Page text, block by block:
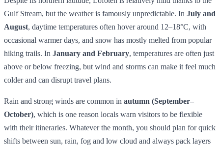
Gulf Stream, but the weather is famously unpredictable. In July and
August, daytime temperatures often hover around 12–18°C, with
occasional warmer days, and snow has mostly melted from popular
hiking trails. In January and February, temperatures are often just
above or below freezing, but wind and storms can make it feel much
colder and can disrupt travel plans.
Rain and strong winds are common in autumn (September–
October), which is one reason locals warn visitors to be flexible
with their itineraries. Whatever the month, you should plan for quick
shifts between sun, rain, fog and low cloud and always pack layers